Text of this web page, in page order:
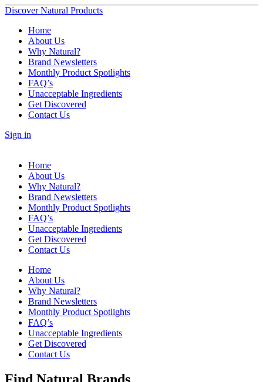
Discover Natural Products
Home
About Us
Why Natural?
Brand Newsletters
Monthly Product Spotlights
FAQ’s
Unacceptable Ingredients
Get Discovered
Contact Us
Sign in
Home
About Us
Why Natural?
Brand Newsletters
Monthly Product Spotlights
FAQ’s
Unacceptable Ingredients
Get Discovered
Contact Us
Home
About Us
Why Natural?
Brand Newsletters
Monthly Product Spotlights
FAQ’s
Unacceptable Ingredients
Get Discovered
Contact Us